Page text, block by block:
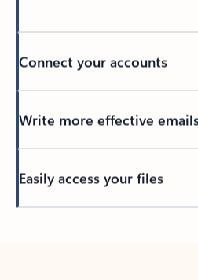
Connect your accounts
Write more effective emails
Easily access your files